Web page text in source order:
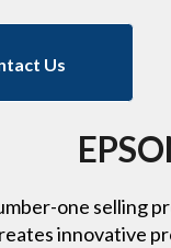
Us
one selling
innovative